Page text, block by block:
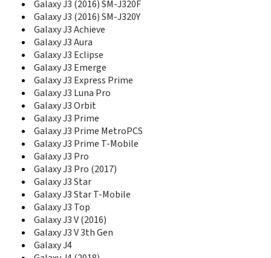
E1075
E1075L
E108
E1080
E1080I
E1080W
E1081T
E1085
E1085F
E1086L
E110
E1100
E1100T
E1105
E1107
E1107 Crest Solar
E1110
E1117
E1117L
E1120
Galaxy J3 (2016) SM-J320F
Galaxy J3 (2016) SM-J320Y
Galaxy J3 Achieve
Galaxy J3 Aura
Galaxy J3 Eclipse
Galaxy J3 Emerge
Galaxy J3 Express Prime
Galaxy J3 Luna Pro
Galaxy J3 Orbit
Galaxy J3 Prime
Galaxy J3 Prime MetroPCS
Galaxy J3 Prime T-Mobile
Galaxy J3 Pro
Galaxy J3 Pro (2017)
Galaxy J3 Star
Galaxy J3 Star T-Mobile
Galaxy J3 Top
Galaxy J3 V (2016)
Galaxy J3 V 3th Gen
Galaxy J4